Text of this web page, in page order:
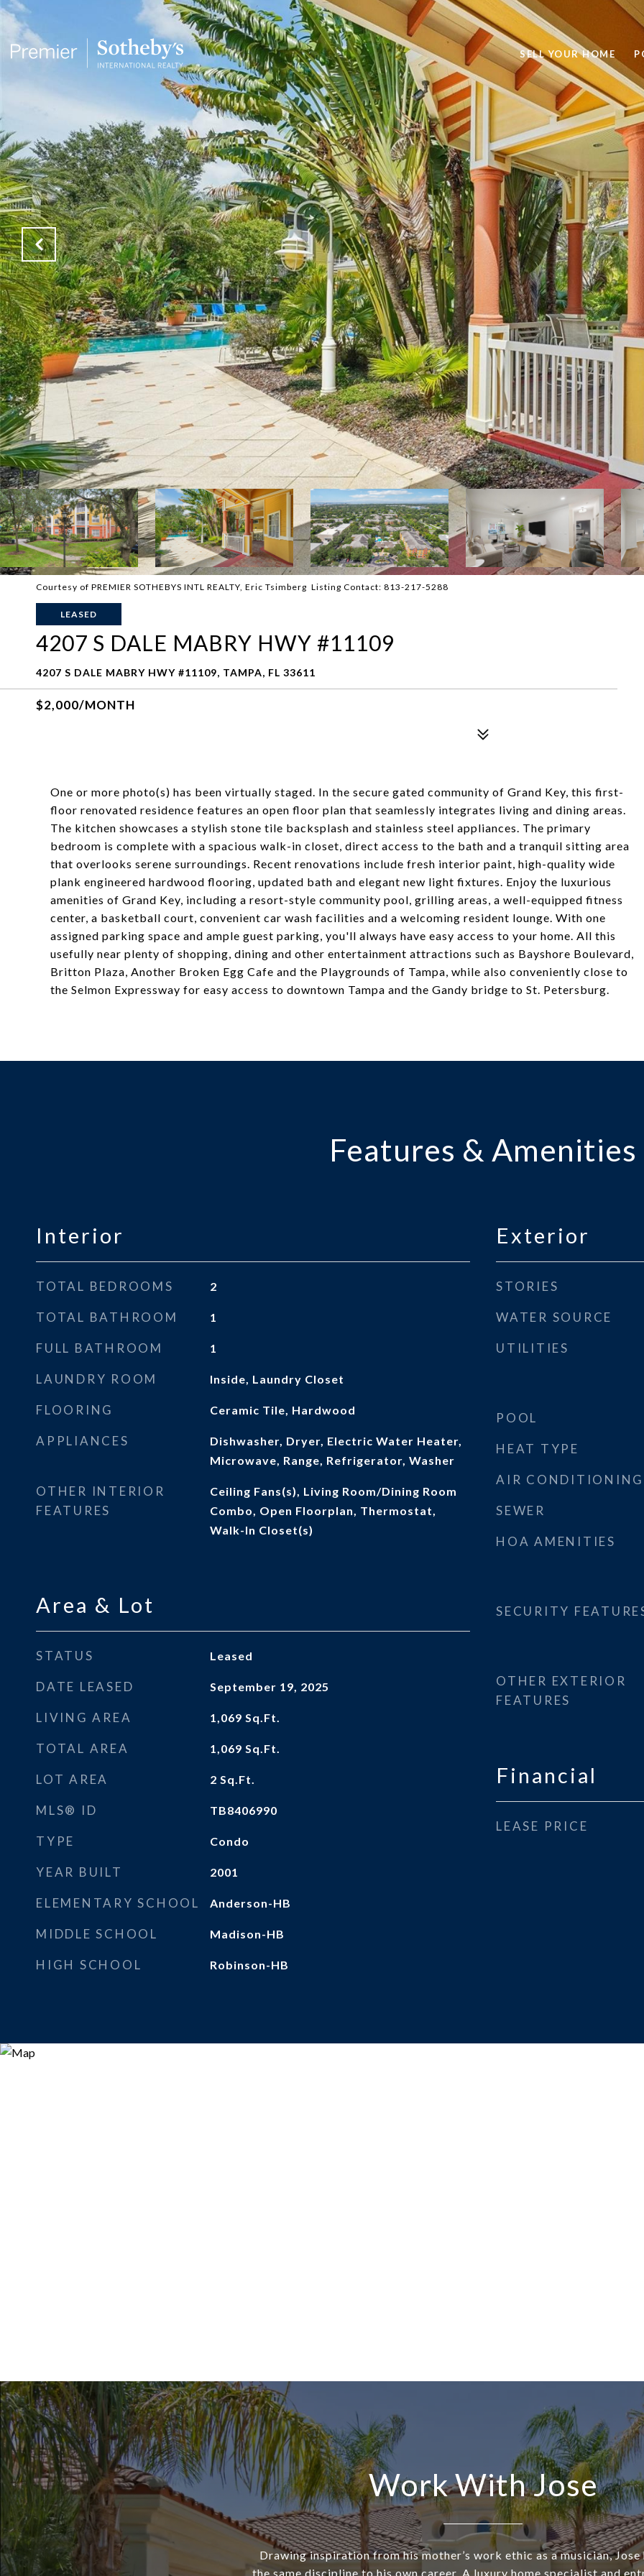
SELL YOUR HOME
Courtesy of PREMIER SOTHEBYS INTL REALTY, Eric Tsimberg Listing Contact: 813-217-5288
LEASED
4207 S DALE MABRY HWY #11109
4207 S DALE MABRY HWY #11109, TAMPA, FL 33611
$2,000/MONTH
One or more photo(s) has been virtually staged. In the secure gated community of Grand Key, this first-
floor renovated residence features an open floor plan that seamlessly integrates living and dining areas.
The kitchen showcases a stylish stone tile backsplash and stainless steel appliances. The primary
bedroom is complete with a spacious walk-in closet, direct access to the bath and a tranquil sitting area
that overlooks serene surroundings. Recent renovations include fresh interior paint, high-quality wide
plank engineered hardwood flooring, updated bath and elegant new light fixtures. Enjoy the luxurious
amenities of Grand Key, including a resort-style community pool, grilling areas, a well-equipped fitness
center, a basketball court, convenient car wash facilities and a welcoming resident lounge. With one
assigned parking space and ample guest parking, you'll always have easy access to your home. All this
usefully near plenty of shopping, dining and other entertainment attractions such as Bayshore Boulevard,
Britton Plaza, Another Broken Egg Cafe and the Playgrounds of Tampa, while also conveniently close to
the Selmon Expressway for easy access to downtown Tampa and the Gandy bridge to St. Petersburg.
Features & Amenities
Interior
TOTAL BEDROOMS 2
TOTAL BATHROOM 1
FULL BATHROOM 1
LAUNDRY ROOM Inside, Laundry Closet
FLOORING Ceramic Tile, Hardwood
APPLIANCES
Dishwasher, Dryer, Electric Water Heater,
Microwave, Range, Refrigerator, Washer
OTHER INTERIOR
FEATURES
Ceiling Fans(s), Living Room/Dining Room
Combo, Open Floorplan, Thermostat,
Walk-In Closet(s)
Area & Lot
STATUS Leased
DATE LEASED September 19, 2025
LIVING AREA 1,069 Sq.Ft.
TOTAL AREA 1,069 Sq.Ft.
LOT AREA 2 Sq.Ft.
MLS® ID TB8406990
TYPE Condo
YEAR BUILT 2001
ELEMENTARY SCHOOL Anderson-HB
MIDDLE SCHOOL Madison-HB
HIGH SCHOOL Robinson-HB
Exterior
STORIES
WATER SOURCE
UTILITIES
POOL
HEAT TYPE
AIR CONDITIONING
SEWER
HOA AMENITIES
SECURITY
OTHER EXTERIOR
FEATURES
Financial
LEASE PRICE
Work With Jose
Drawing inspiration from his mother’s work ethic as a musician, Jose
the same discipline to his own career. A luxury home specialist and